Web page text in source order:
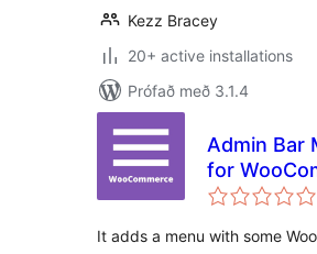
Kezz Bracey
20+ active installations
Prófað með 3.1.4
Admin Bar
for
It adds a menu with some